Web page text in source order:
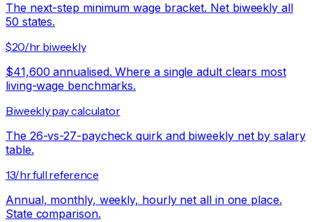
The next-step minimum wage bracket. Net biweekly all
50 states.
$20/hr biweekly
$41,600 annualised. Where a single adult clears most
living-wage benchmarks.
Biweekly pay calculator
The 26-vs-27-paycheck quirk and biweekly net by salary
table.
13/hr full reference
Annual, monthly, weekly, hourly net all in one place.
State comparison.